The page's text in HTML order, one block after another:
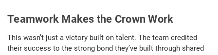
Teamwork Makes the Crown Work
This wasn’t just a victory built on talent. The team credited
their success to the strong bond they’ve built through shared